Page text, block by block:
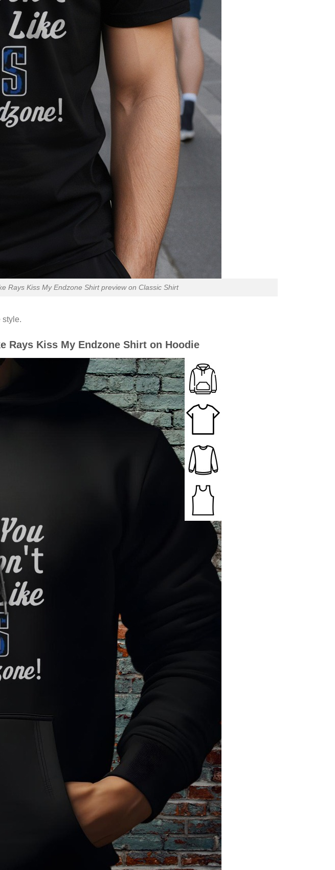
Rays Kiss My Endzone Shirt preview on Classic Shirt
style.
Rays Kiss My Endzone Shirt on Hoodie